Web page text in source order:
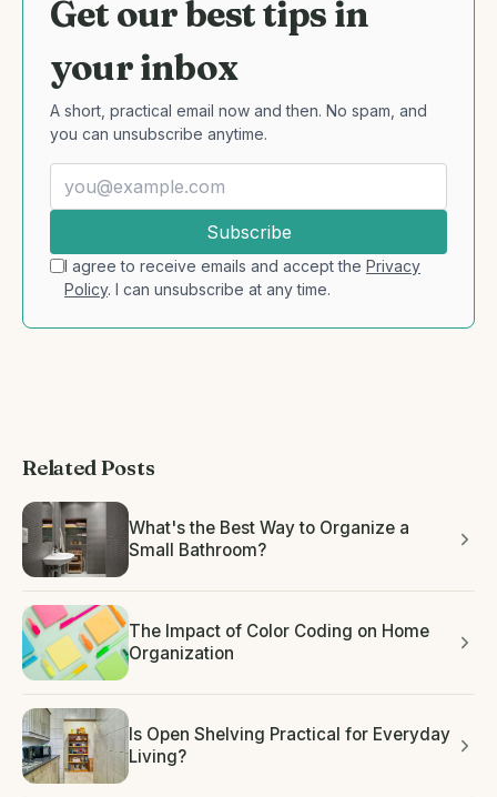
Get our best tips in
your inbox
A short, practical email now and then. No spam, and
you can unsubscribe anytime.
Subscribe
I agree to receive emails and accept the Privacy
Policy. I can unsubscribe at any time.
Related Posts
What's the Best Way to Organize a
Small Bathroom?
The Impact of Color Coding on Home
Organization
Is Open Shelving Practical for Everyday
Living?